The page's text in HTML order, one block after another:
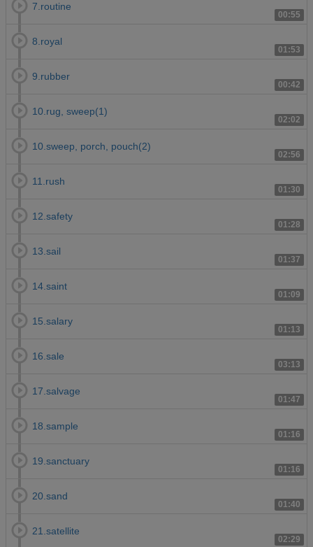
00:55
7.routine
01:53
8.royal
00:42
9.rubber
02:02
10.rug, sweep(1)
02:56
10.sweep, porch, pouch(2)
01:30
11.rush
01:28
12.safety
01:37
13.sail
01:09
14.saint
01:13
15.salary
03:13
16.sale
01:47
17.salvage
01:16
18.sample
01:16
19.sanctuary
01:40
20.sand
02:29
21.satellite